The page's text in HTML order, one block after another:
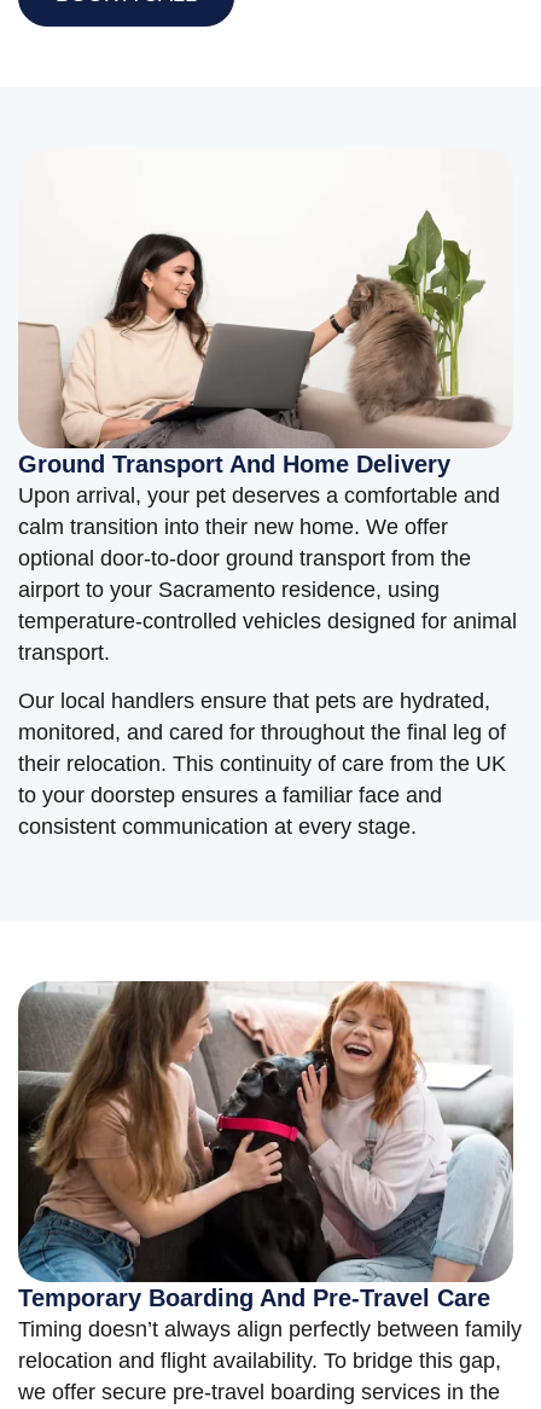
Ground Transport And Home Delivery
Upon arrival, your pet deserves a comfortable and
calm transition into their new home. We offer
optional door-to-door ground transport from the
airport to your Sacramento residence, using
temperature-controlled vehicles designed for animal
transport.
Our local handlers ensure that pets are hydrated,
monitored, and cared for throughout the final leg of
their relocation. This continuity of care from the UK
to your doorstep ensures a familiar face and
consistent communication at every stage.
Temporary Boarding And Pre-Travel Care
Timing doesn’t always align perfectly between family
relocation and flight availability. To bridge this gap,
we offer secure pre-travel boarding services in the